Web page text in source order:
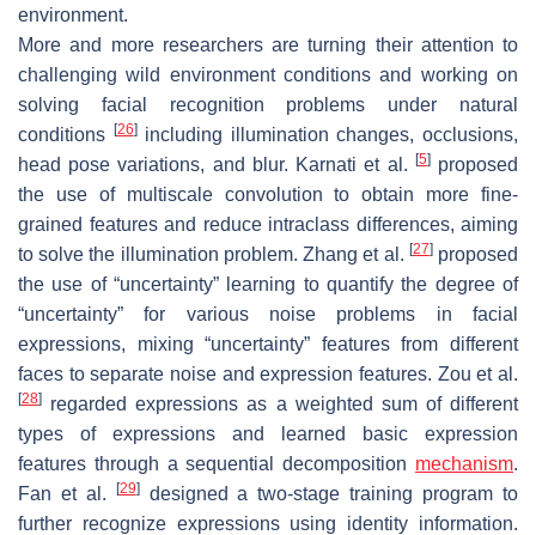
environment.
More and more researchers are turning their attention to
challenging wild environment conditions and working on
solving facial recognition problems under natural
conditions [26]including illumination changes, occlusions,
head pose variations, and blur. Karnati et al. [5]proposed
the use of multiscale convolution to obtain more fine-
grained features and reduce intraclass differences, aiming
to solve the illumination problem. Zhang et al. [27]proposed
the use of “uncertainty” learning to quantify the degree of
“uncertainty” for various noise problems in facial
expressions, mixing “uncertainty” features from different
faces to separate noise and expression features. Zou et al.
[28] regarded expressions as a weighted sum of different
types of expressions and learned basic expression
features through a sequential decomposition mechanism.
Fan et al.
[29]designed a two-stage training program to
further recognize expressions using identity information.